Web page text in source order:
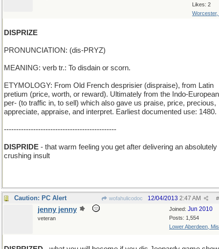
Likes: 2
Worcester,
DISPRIZE
PRONUNCIATION: (dis-PRYZ)
MEANING: verb tr.: To disdain or scorn.
ETYMOLOGY: From Old French desprisier (dispraise), from Latin
pretium (price, worth, or reward). Ultimately from the Indo-
per- (to traffic in, to sell) which also gave us praise, price, precious,
appreciate, appraise, and interpret. Earliest documented use: 1480.
----------------------------------------------
DISPRIDE - that warm feeling you get after delivering an absolutely
crushing insult
Caution: PC Alert wofahulicodoc #
12/04/2013 2:47 AM
Joined: Jun 2010
Posts: 1,554
Lower Aberdeen,
jenny jenny
veteran